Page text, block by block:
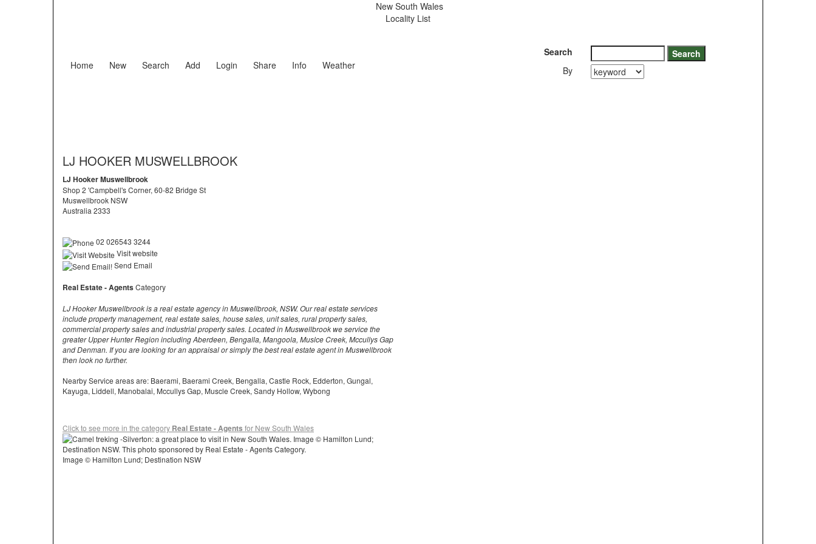
New South Wales
Locality List
Home New Search Add Login Share Info Weather
Search
By
LJ HOOKER MUSWELLBROOK
LJ Hooker Muswellbrook
Shop 2 'Campbell's Corner, 60-82 Bridge St
Muswellbrook NSW
Australia 2333
02 026543 3244
Visit website
Send Email
Real Estate - AgentsCategory
LJ Hooker Muswellbrook is a real estate agency in Muswellbrook, NSW. Our real estate services
include property management, real estate sales, house sales, unit sales, rural property sales,
commercial property sales and industrial property sales. Located in Muswellbrook we service the
greater Upper Hunter Region including Aberdeen, Bengalla, Mangoola, Muslce Creek, Mccullys Gap
and Denman. If you are looking for an appraisal or simply the best real estate agent in Muswellbrook
then look no further.
Nearby Service areas are: Baerami, Baerami Creek, Bengalla, Castle Rock, Edderton, Gungal,
Kayuga, Liddell, Manobalai, Mccullys Gap, Muscle Creek, Sandy Hollow, Wybong
Click to see more in the category Real Estate - Agents for New South Wales
Image © Hamilton Lund; Destination NSW